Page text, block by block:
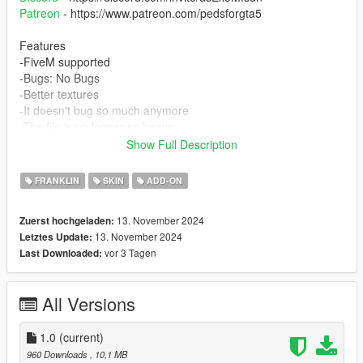
Patreon - https://www.patreon.com/pedsforgta5
Features
-FiveM supported
-Bugs: No Bugs
-Better textures
-It doesn't bug so much anymore
PEDS
Place the whole FIVEM folder within your server's
RESOURCES folder, rename it to "NAME OF THE FOLDER"
Example: "ig_wade" and add "ensure + THE NAME OF THE
set the order to a particular person, you need to have a skin
shop script, but the usual command for that is "/skin ID
"nameofskin"
Show Full Description
FRANKLIN SKIN ADD-ON
Zuerst hochgeladen: 13. November 2024
Letztes Update: 13. November 2024
Last Downloaded: vor 3 Tagen
All Versions
1.0 (current)
960 Downloads
, 10,1 MB